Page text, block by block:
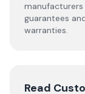
guarantees
warranties.
Read